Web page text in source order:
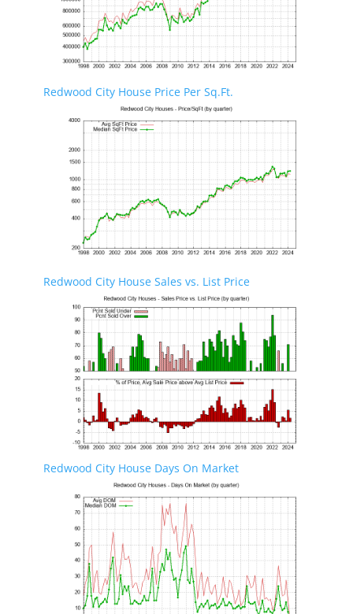
Redwood City House Price Per Sq.Ft.
Redwood City House Sales vs. List Price
Redwood City House Days On Market